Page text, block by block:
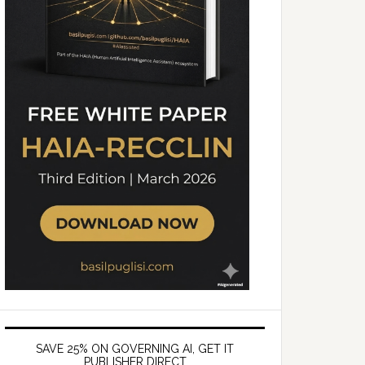
SAVE 25% ON GOVERNING AI, GET IT
PUBLISHER DIRECT